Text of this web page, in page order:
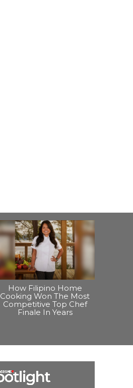
How Filipino Home
Cooking Won The Most
Competitive Top Chef
Finale In Years